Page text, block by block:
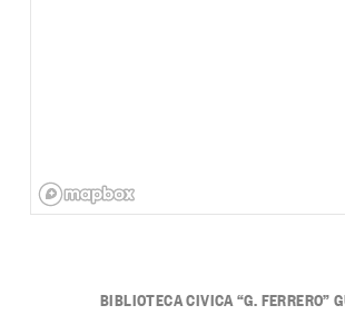
BIBLIOTECA CIVICA “G. FERRERO”